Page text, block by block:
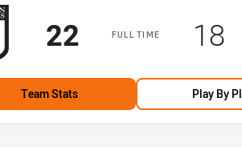
FULL TIME
Scored
22points 18
Team Stats Play By